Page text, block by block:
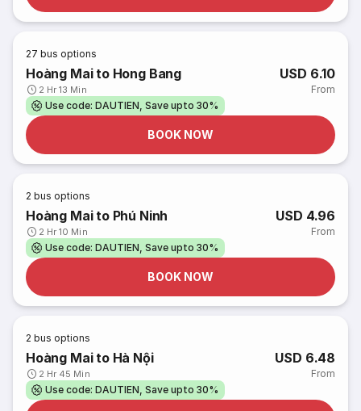
27 bus options
Hoàng Mai to Hong Bang
2 Hr 13 Min
USD 6.10
From
Use code: DAUTIEN, Save upto 30%
BOOK NOW
2 bus options
Hoàng Mai to Phú Ninh
2 Hr 10 Min
USD 4.96
From
Use code: DAUTIEN, Save upto 30%
BOOK NOW
2 bus options
Hoàng Mai to Hà Nội
2 Hr 45 Min
USD 6.48
From
Use code: DAUTIEN, Save upto 30%